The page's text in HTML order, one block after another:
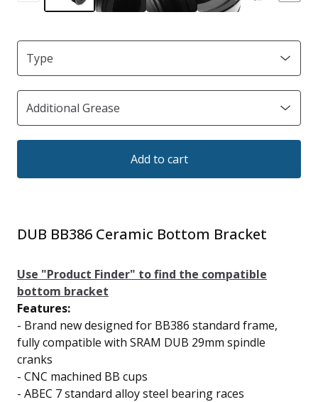
Add to cart
DUB BB386 Ceramic Bottom Bracket
Use "Product Finder" to find the compatible
bottom bracket
Features:
- Brand new designed for BB386 standard frame,
fully compatible with SRAM DUB 29mm spindle
cranks
- CNC machined BB cups
- ABEC 7 standard alloy steel bearing races